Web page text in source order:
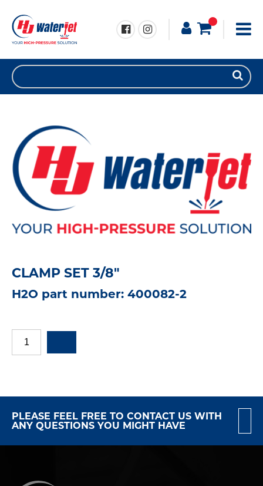
CLAMP SET 3/8"
H2O part number: 400082-2
PLEASE FEEL FREE TO CONTACT US WITH
ANY QUESTIONS YOU MIGHT HAVE